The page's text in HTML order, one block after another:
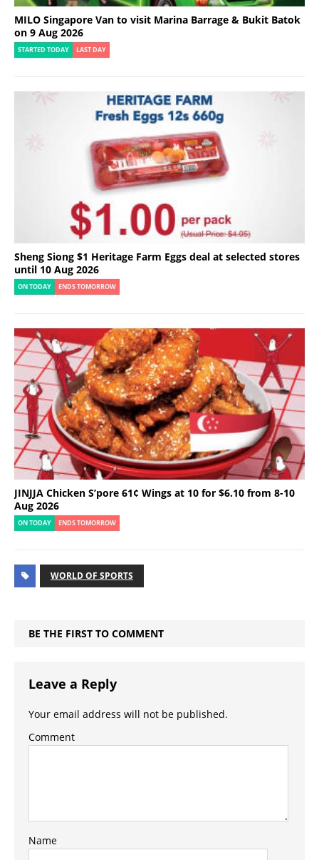
MILO Singapore Van to visit Marina Barrage & Bukit Batok
on 9 Aug 2026
STARTED TODAY LAST DAY
Sheng Siong $1 Heritage Farm Eggs deal at selected stores
until 10 Aug 2026
ON TODAY ENDS TOMORROW
JINJJA Chicken S’pore 61¢ Wings at 10 for $6.10 from 8-10
Aug 2026
ON TODAY ENDS TOMORROW
WORLD OF SPORTS
BE THE FIRST TO COMMENT
Leave a Reply
Your email address will not be published.
Comment
Name